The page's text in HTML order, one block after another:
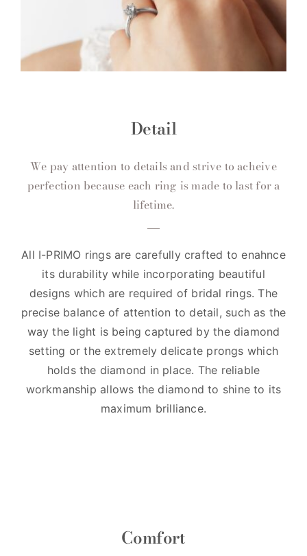
Detail
We pay attention to details and strive to acheive
perfection because each ring is made to last for a
lifetime.
All I-PRIMO rings are carefully crafted to enahnce
its durability while incorporating beautiful
designs which are required of bridal rings. The
precise balance of attention to detail, such as the
way the light is being captured by the diamond
setting or the extremely delicate prongs which
holds the diamond in place. The reliable
workmanship allows the diamond to shine to its
maximum brilliance.
Comfort